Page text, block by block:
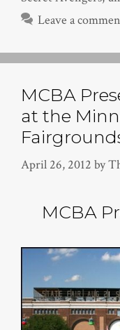
Leave a
MCBA
at the
April 26, 2012 by
MCBA